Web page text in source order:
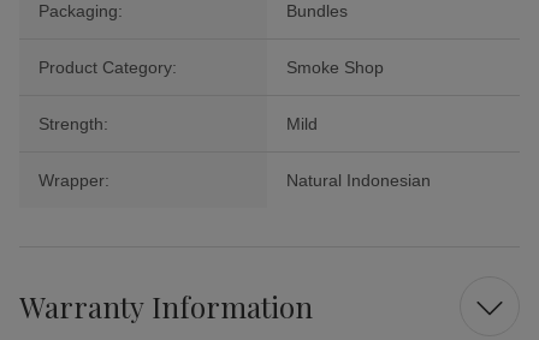
Packaging: Bundles
Product Category: Smoke Shop
Strength: Mild
Wrapper: Natural Indonesian
Warranty Information